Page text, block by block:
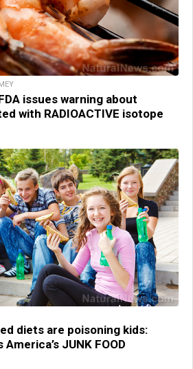
issues warning about
with RADIOACTIVE isotope
diets are poisoning kids:
JUNK FOOD